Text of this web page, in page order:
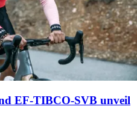
EF-TIBCO-SVB unveil